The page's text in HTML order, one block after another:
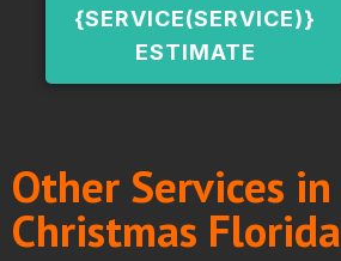
{SERVICE(SERVICE)}
ESTIMATE
Other Services in
Christmas Florida